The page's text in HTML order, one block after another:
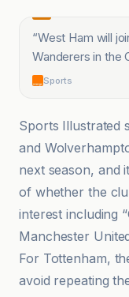
“West Ham will
Wanderers in the
Sports
Sports Illustrated
and
next season, and
of whether the
interest including
Manchester
For Tottenham,
avoid repeating